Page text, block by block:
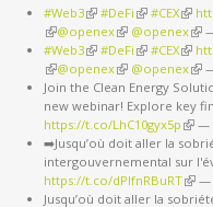
#Web3(link is external)
#DeFi (link is
#CEX(link
(link is external)
@openex(link is external)
@openex
#Web3(link is external)
#DeFi (link is
#CEX(link
(link is external)
@openex(link is external)
@openex
Join the Clean Energy
new webinar! Explore key
https://t.co/LhC10gyx5p (link
—
➡️Jusqu’où doit aller la
intergouvernemental sur
https://t.co/dPlfnRBuRT(link—
Jusqu’où doit aller la